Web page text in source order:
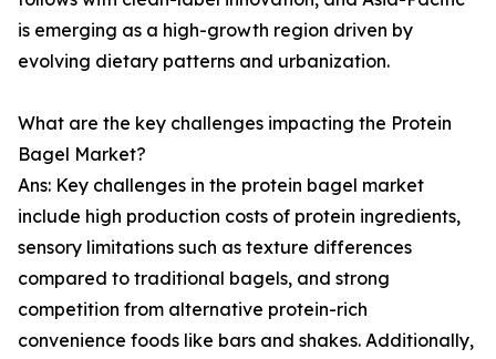
is emerging as a high-growth region driven by
evolving dietary patterns and urbanization.
What are the key challenges impacting the Protein
Bagel Market?
Ans: Key challenges in the protein bagel market
include high production costs of protein ingredients,
sensory limitations such as texture differences
compared to traditional bagels, and strong
competition from alternative protein-rich
convenience foods like bars and shakes. Additionally,